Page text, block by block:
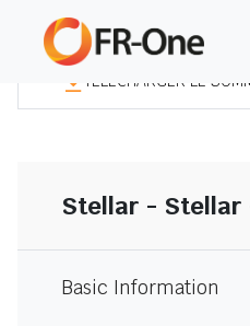
TÉLÉCHARGER LE
Stellar - Stellar
Basic Information